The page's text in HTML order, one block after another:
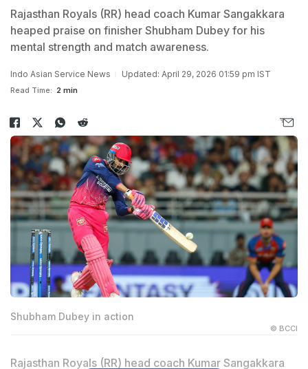
Rajasthan Royals (RR) head coach Kumar Sangakkara
heaped praise on finisher Shubham Dubey for his
mental strength and match awareness.
Indo Asian Service News Updated: April 29, 2026 01:59 pm IST
Read Time: 2 min
Shubham Dubey in action
© BCCI
Rajasthan Royals (RR) head coach Kumar Sangakkara